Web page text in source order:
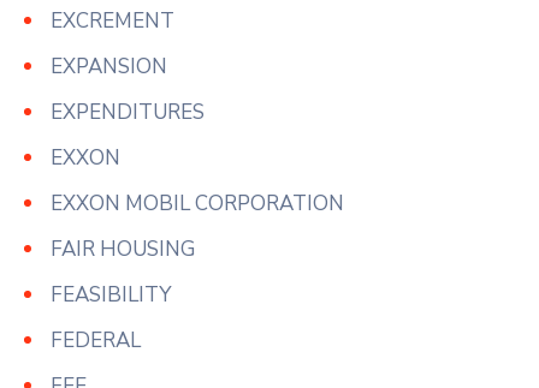
EXCREMENT
EXPANSION
EXPENDITURES
EXXON
EXXON MOBIL CORPORATION
FAIR HOUSING
FEASIBILITY
FEDERAL